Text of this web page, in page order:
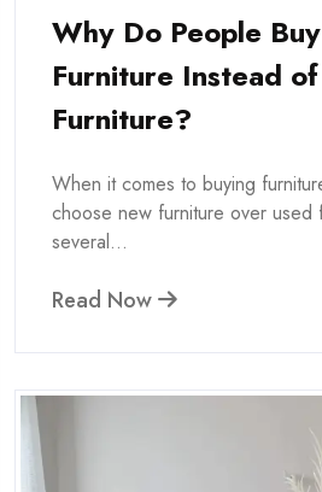
Why Do People
Furniture Instead
Furniture?
When it comes to buying
choose new furniture over used
several...
Read Now